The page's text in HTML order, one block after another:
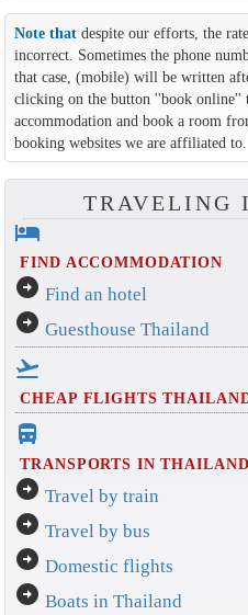
Note thatdespite our efforts, the
incorrect. Sometimes the phone
that case, (mobile) will be written
clicking on the button ''book online''
accommodation and book a room
booking websites we are affiliated to.
TRAVELING
hotel
FIND ACCOMMODATION
arrow_circle_right Find an hotel
arrow_circle_right Guesthouse Thailand
flight_takeoff
CHEAP FLIGHTS
directions_bus_filled
TRANSPORTS IN THAILAND
arrow_circle_right Travel by train
arrow_circle_right Travel by bus
arrow_circle_right Domestic flights
arrow_circle_right Boats in Thailand